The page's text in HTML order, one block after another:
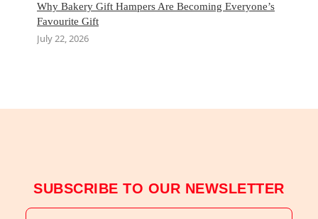
Why Bakery Gift Hampers Are Becoming Everyone’s
Favourite Gift
July 22, 2026
SUBSCRIBE TO OUR NEWSLETTER